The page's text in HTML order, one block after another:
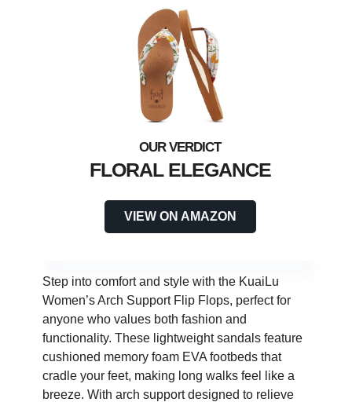
FLORAL ELEGANCE
VIEW ON AMAZON
Step into comfort and style with the KuaiLu
Women’s Arch Support Flip Flops, perfect for
anyone who values both fashion and
functionality. These lightweight sandals feature
cushioned memory foam EVA footbeds that
cradle your feet, making long walks feel like a
breeze. With arch support designed to relieve